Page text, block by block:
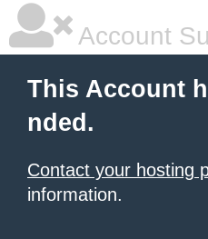
Account
This Account
nded.
Contact your hosting
information.